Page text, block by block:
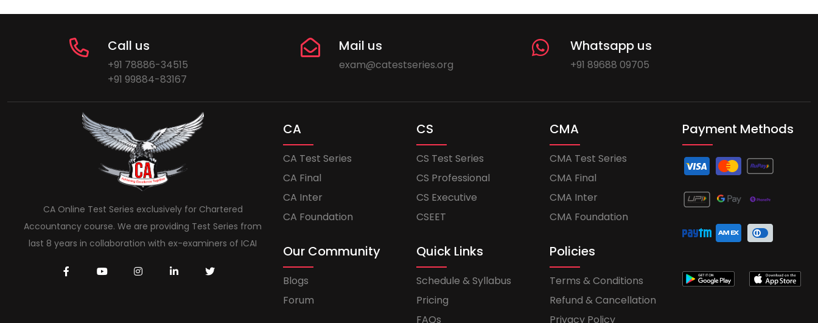
Call us
+91 78886-34515
+91 99884-83167
Mail us
exam@catestseries.org
Whatsapp us
+91 89688 09705
CA Online Test Series exclusively for Chartered
Accountancy course. We are providing Test Series from
last 8 years in collaboration with ex-examiners of ICAI
CA
CA Test Series
CA Final
CA Inter
CA Foundation
CS
CS Test Series
CS Professional
CS Executive
CSEET
CMA
CMA Test Series
CMA Final
CMA Inter
CMA Foundation
Our Community
Blogs
Forum
Quick Links
Schedule & Syllabus
Pricing
FAQs
Policies
Terms & Conditions
Refund & Cancellation
Privacy Policy
Payment Methods